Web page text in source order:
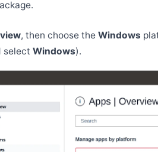
, then choose the Windows
select Windows).